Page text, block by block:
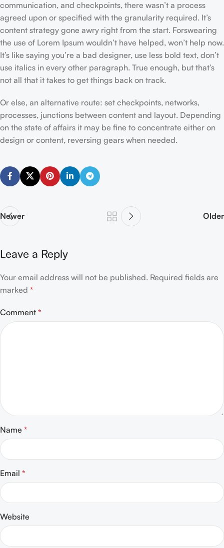
communication, and checkpoints, there wasn’t a process
agreed upon or specified with the granularity required. It’s
content strategy gone awry right from the start. Forswearing
the use of Lorem Ipsum wouldn’t have helped, won’t help now.
It’s like saying you’re a bad designer, use less bold text, don’t
use italics in every other paragraph. True enough, but that’s
not all that it takes to get things back on track.
Or else, an alternative route: set checkpoints, networks,
processes, junctions between content and layout. Depending
on the state of affairs it may be fine to concentrate either on
design or content, reversing gears when needed.
Newer Older
Leave a Reply
Your email address will not be published. Required fields are
marked *
Comment *
Name *
Email *
Website